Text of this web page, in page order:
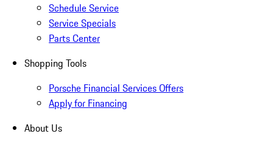
Schedule Service
Service Specials
Parts Center
Shopping Tools
Porsche Financial Services Offers
Apply for Financing
About Us